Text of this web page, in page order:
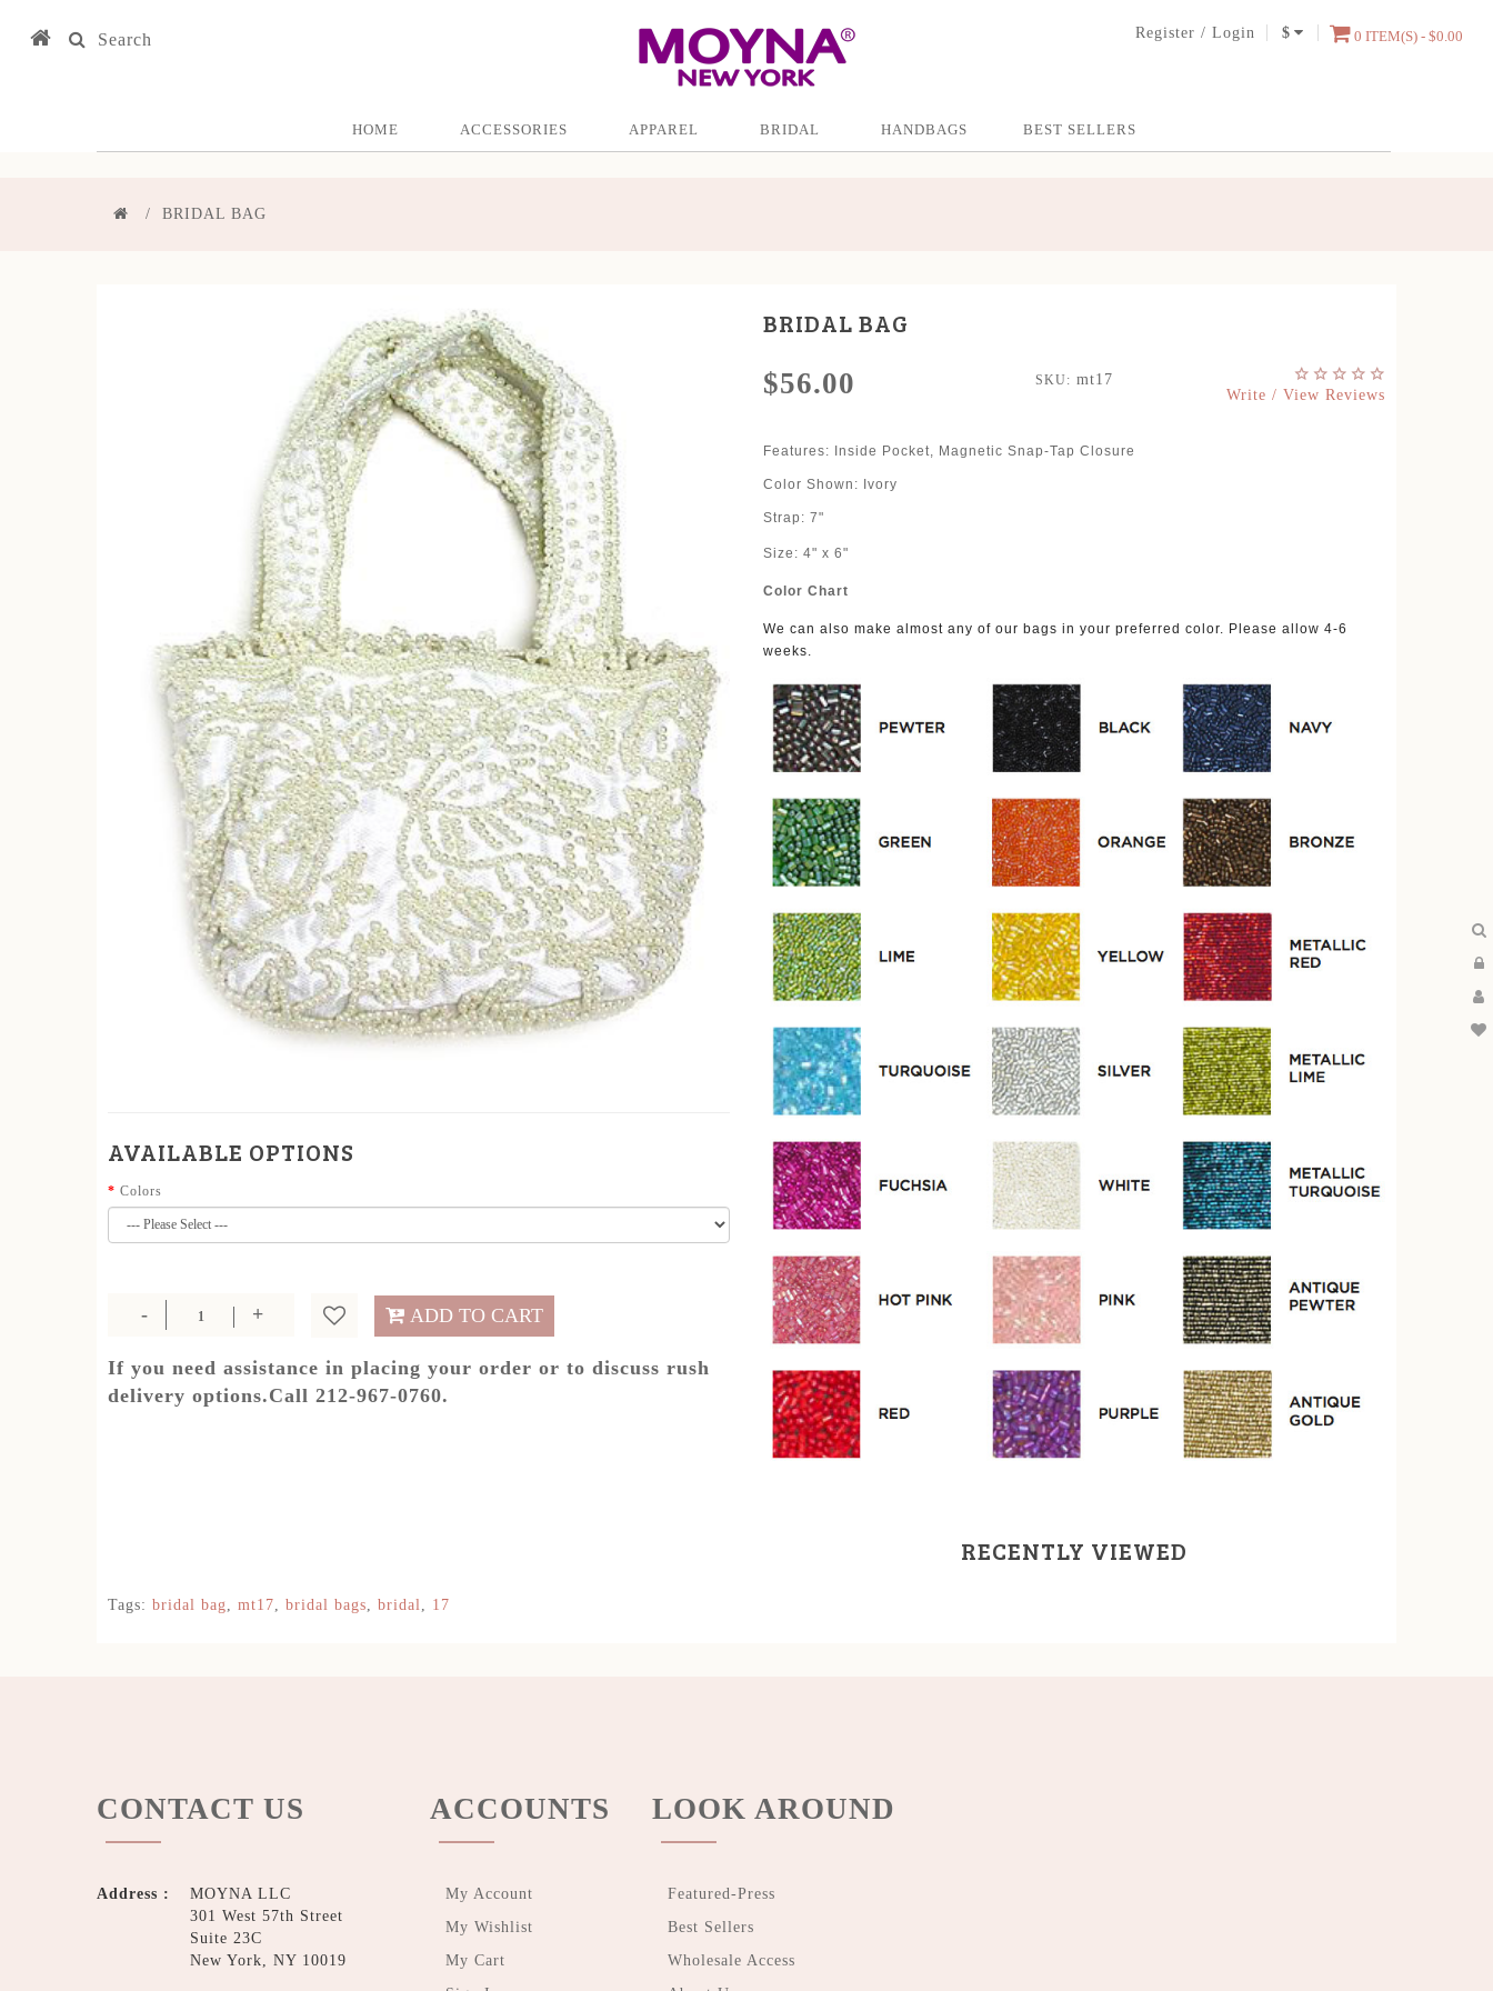
Search Register /Login $ 0 ITEM(S) - $0.00
HOME ACCESSORIES APPAREL BRIDAL HANDBAGS BEST SELLERS
BRIDAL BAG
AVAILABLE OPTIONS
Colors
ADD TO CART
If you need assistance in placing your order or to discuss rush
delivery options.Call 212-967-0760.
BRIDAL BAG
$56.00 SKU: mt17
Write / View Reviews
Features: Inside Pocket, Magnetic Snap-Tap Closure
Color Shown: Ivory
Strap: 7"
Size: 4" x 6"
Color Chart
We can also make almost any of our bags in your preferred color. Please allow 4-6
weeks.
RECENTLY VIEWED
Tags: bridal bag, mt17, bridal bags, bridal, 17
CONTACT US
Address :
MOYNA LLC
301 West 57th Street
Suite 23C
New York, NY 10019
ACCOUNTS
My Account
My Wishlist
My Cart
LOOK AROUND
Featured-Press
Best Sellers
Wholesale Access